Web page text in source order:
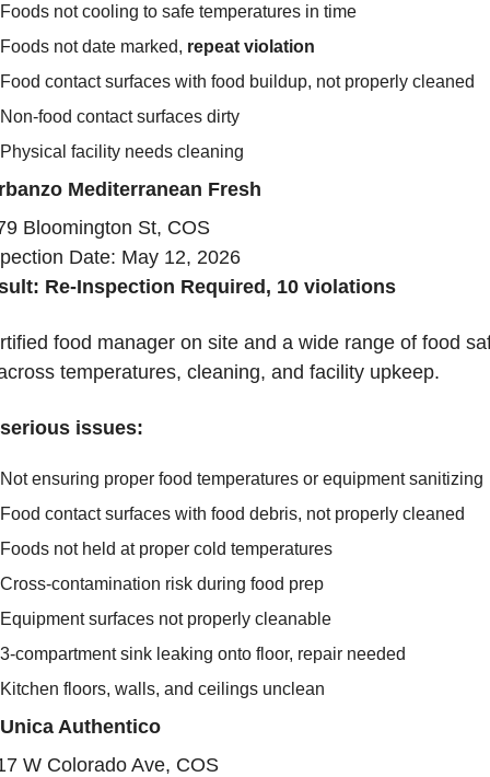
Foods not cooling to safe temperatures in time
Foods not date marked, repeat violation
Food contact surfaces with food buildup, not properly cleaned
Non-food contact surfaces dirty
Physical facility needs cleaning
Mediterranean Fresh
Bloomington St, COS
Date: May 12, 2026
Re-Inspection Required, 10 violations
food manager on site and a wide range of food
temperatures, cleaning, and facility upkeep.
issues:
Not ensuring proper food temperatures or equipment sanitizing
Food contact surfaces with food debris, not properly cleaned
Foods not held at proper cold temperatures
Cross-contamination risk during food prep
Equipment surfaces not properly cleanable
3-compartment sink leaking onto floor, repair needed
Kitchen floors, walls, and ceilings unclean
Authentico
W Colorado Ave, COS